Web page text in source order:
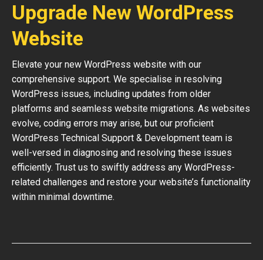
Upgrade New WordPress
Website
Elevate your new WordPress website with our
comprehensive support. We specialise in resolving
WordPress issues, including updates from older
platforms and seamless website migrations. As websites
evolve, coding errors may arise, but our proficient
WordPress Technical Support & Development team is
well-versed in diagnosing and resolving these issues
efficiently. Trust us to swiftly address any WordPress-
related challenges and restore your website’s functionality
within minimal downtime.